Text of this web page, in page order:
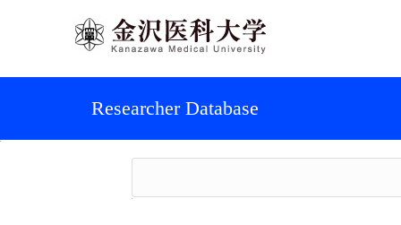
Researcher Database